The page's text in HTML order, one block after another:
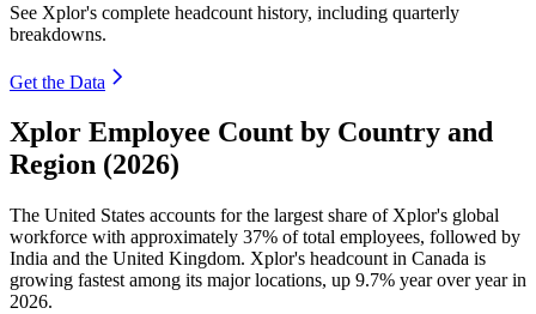
See Xplor's complete headcount history, including quarterly
breakdowns.
Get the Data
Xplor Employee Count by Country and
Region (2026)
The United States accounts for the largest share of Xplor's global
workforce with approximately 37% of total employees, followed by
India and the United Kingdom. Xplor's headcount in Canada is
growing fastest among its major locations, up 9.7% year over year in
2026.